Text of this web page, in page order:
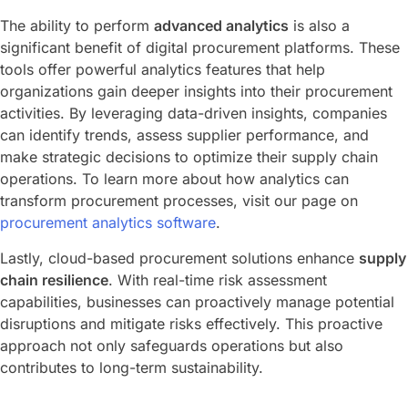
The ability to perform advanced analytics is also a
significant benefit of digital procurement platforms. These
tools offer powerful analytics features that help
organizations gain deeper insights into their procurement
activities. By leveraging data-driven insights, companies
can identify trends, assess supplier performance, and
make strategic decisions to optimize their supply chain
operations. To learn more about how analytics can
transform procurement processes, visit our page on
procurement analytics software.
Lastly, cloud-based procurement solutions enhance supply
chain resilience. With real-time risk assessment
capabilities, businesses can proactively manage potential
disruptions and mitigate risks effectively. This proactive
approach not only safeguards operations but also
contributes to long-term sustainability.